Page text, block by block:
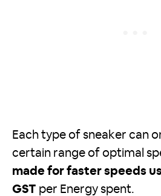
Each type of sneaker can
certain range of optimal
made for faster speeds
GST per Energy spent.